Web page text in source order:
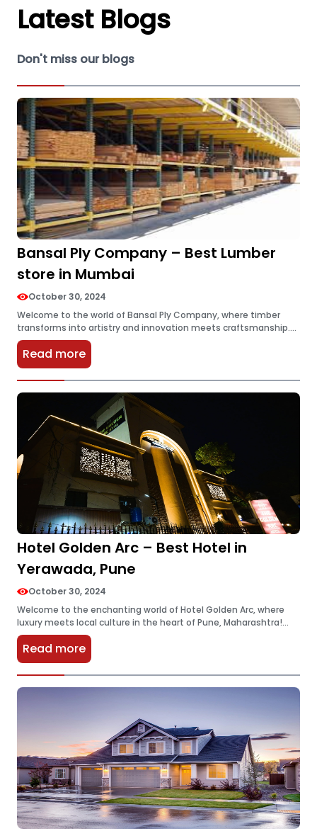
Latest Blogs
Don't miss our blogs
Bansal Ply Company – Best Lumber
store in Mumbai
October 30, 2024
Welcome to the world of Bansal Ply Company, where timber
transforms into artistry and innovation meets craftsmanship.
Nestled in the vibrant heart of Mumbai, this lumber store has
redefined what…
Read more
Hotel Golden Arc – Best Hotel in
Yerawada, Pune
October 30, 2024
Welcome to the enchanting world of Hotel Golden Arc, where
luxury meets local culture in the heart of Pune, Maharashtra!
Whether you’re a seasoned traveler seeking your next
adventure or…
Read more